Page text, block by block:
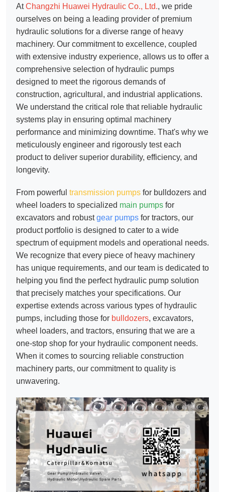
AtChangzhi Huawei Hydraulic Co., Ltd., we pride
ourselves on being a leading provider of premium
hydraulic solutions for a diverse range of heavy
machinery. Our commitment to excellence, coupled
with extensive industry experience, allows us to offer a
comprehensive selection of hydraulic pumps
designed to meet the rigorous demands of
construction, agricultural, and industrial applications.
We understand the critical role that reliable hydraulic
systems play in ensuring optimal machinery
performance and minimizing downtime. That's why we
meticulously engineer and rigorously test each
product to deliver superior durability, efficiency, and
longevity.
From powerful transmission pumps for bulldozers and
wheel loaders to specialized main pumps for
excavators and robustgear pumps for tractors, our
product portfolio is designed to cater to a wide
spectrum of equipment models and operational needs.
We recognize that every piece of heavy machinery
has unique requirements, and our team is dedicated to
helping you find the perfect hydraulic pump solution
that precisely matches your specifications. Our
expertise extends across various types of hydraulic
pumps, including those for bulldozers, excavators,
wheel loaders, and tractors, ensuring that we are a
one-stop shop for your hydraulic component needs.
When it comes to sourcing reliable construction
machinery parts, our commitment to quality is
unwavering.